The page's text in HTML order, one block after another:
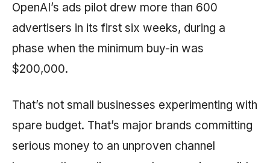
OpenAI’s ads pilot drew more than 600
advertisers in its first six weeks, during a
phase when the minimum buy-in was
$200,000.
That’s not small businesses experimenting with
spare budget. That’s major brands committing
serious money to an unproven channel